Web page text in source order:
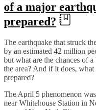
of a major
prepared?
The earthquake that struck
by an estimated 42 million
but what are the chances of
the area? And if it does,
prepared?
The April 5 phenomenon
near Whitehouse Station in